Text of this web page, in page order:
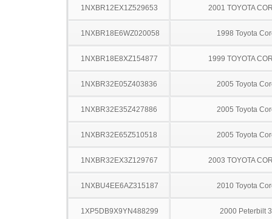
1NXBR12EX1Z529653 2001 TOYOTA
1NXBR18E6WZ020058 1998 Toyota
1NXBR18E8XZ154877 1999 TOYOTA
1NXBR32E05Z403836 2005 Toyota
1NXBR32E35Z427886 2005 Toyota
1NXBR32E65Z510518 2005 Toyota
1NXBR32EX3Z129767 2003 TOYOTA
1NXBU4EE6AZ315187 2010 Toyota
1XP5DB9X9YN488299 2000 Peterbilt